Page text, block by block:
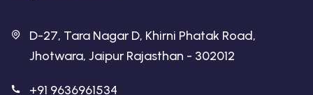
D-27, Tara Nagar D, Khirni Phatak Road,
Jhotwara, Jaipur Rajasthan - 302012
+91 9636961534